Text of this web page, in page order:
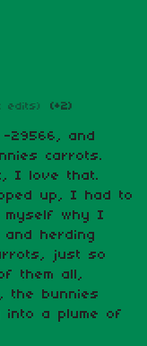
edits) (+2)
and
carrots.
I love that.
up, I had to
myself why I
herding
just so
them all,
the bunnies
into a plume of